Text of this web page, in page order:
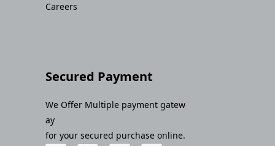
Careers
Secured Payment
We Offer Multiple payment gatew
ay
for your secured purchase online.